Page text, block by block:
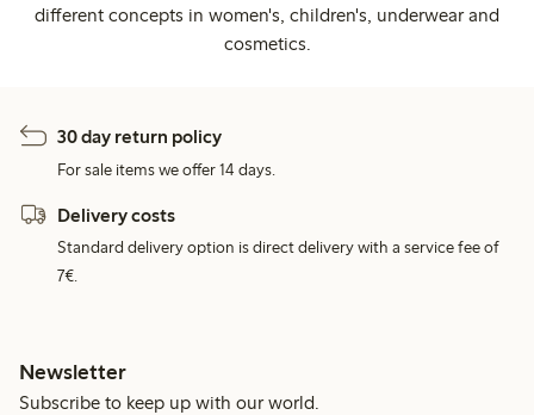
different concepts in women's, children's, underwear and
cosmetics.
30 day return policy
For sale items we offer 14 days.
Delivery costs
Standard delivery option is direct delivery with a service fee of
7€.
Newsletter
Subscribe to keep up with our world.